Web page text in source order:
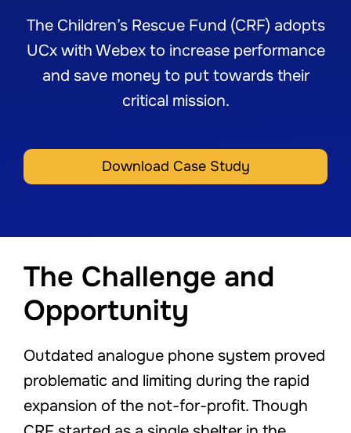
The Children’s Rescue Fund (CRF) adopts
UCx with Webex to increase performance
and save money to put towards their
critical mission.
Download Case Study
The Challenge and
Opportunity
Outdated analogue phone system proved
problematic and limiting during the rapid
expansion of the not-for-profit. Though